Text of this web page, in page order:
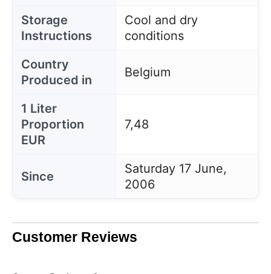
Storage
Instructions
Cool and dry
conditions
Country
Produced in
Belgium
1 Liter
Proportion
EUR
7,48
Since
Saturday 17 June,
2006
Customer Reviews